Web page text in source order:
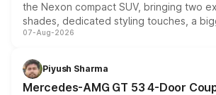
the Nexon compact SUV, bringing two
shades, dedicated styling touches, a
and a built-in dashcam, while keeping
choices unchanged across the model
07-Aug-2026
Piyush Sharma
Mercedes-AMG GT 53 4-Door